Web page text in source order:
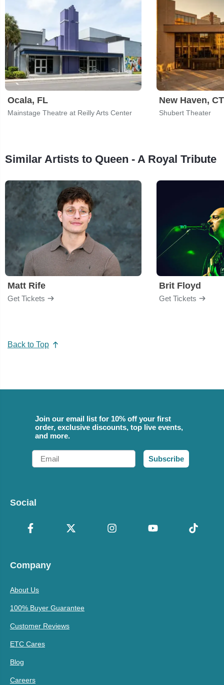
Ocala, FL
Mainstage Theatre at Reilly Arts Center
New Haven, CT
Shubert Theater
Similar Artists to Queen - A Royal Tribute
Matt Rife
Get Tickets
Brit Floyd
Get Tickets
Back to Top
Join our email list for 10% off your first
order, exclusive discounts, top live events,
and more.
Email
Subscribe
Social
Company
About Us
100% Buyer Guarantee
Customer Reviews
ETC Cares
Blog
Careers